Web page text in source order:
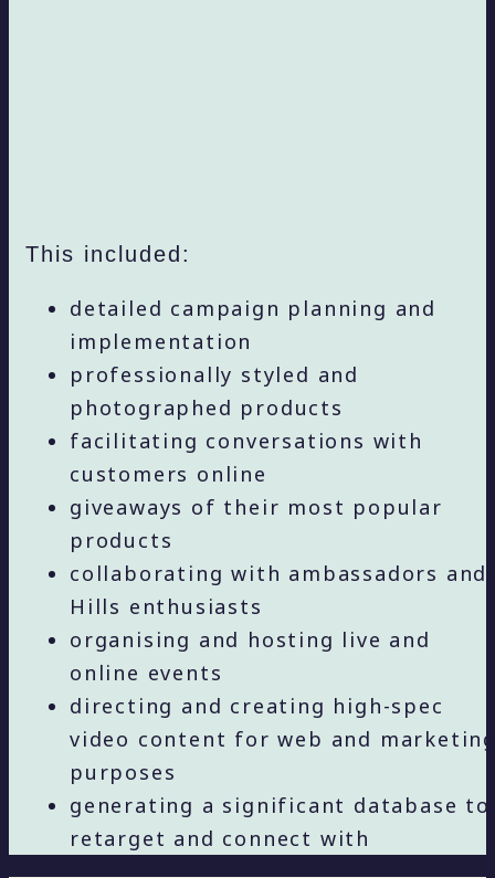
This included:
detailed campaign planning and
implementation
professionally styled and
photographed products
facilitating conversations with
customers online
giveaways of their most popular
products
collaborating with ambassadors and
Hills enthusiasts
organising and hosting live and
online events
directing and creating high-spec
video content for web and
purposes
generating a significant database to
retarget and connect with